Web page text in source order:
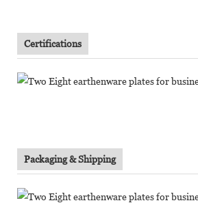
Certifications
Packaging & Shipping